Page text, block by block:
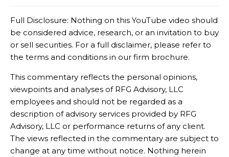
Full Disclosure: Nothing on this YouTube video should
be considered advice, research, or an invitation to buy
or sell securities. For a full disclaimer, please refer to
the terms and conditions in our firm brochure.
This commentary reflects the personal opinions,
viewpoints and analyses of RFG Advisory, LLC
employees and should not be regarded as a
description of advisory services provided by RFG
Advisory, LLC or performance returns of any client.
The views reflected in the commentary are subject to
change at any time without notice. Nothing herein